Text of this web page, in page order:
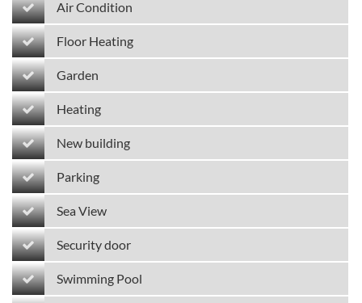
Air Condition
Floor Heating
Garden
Heating
New building
Parking
Sea View
Security door
Swimming Pool